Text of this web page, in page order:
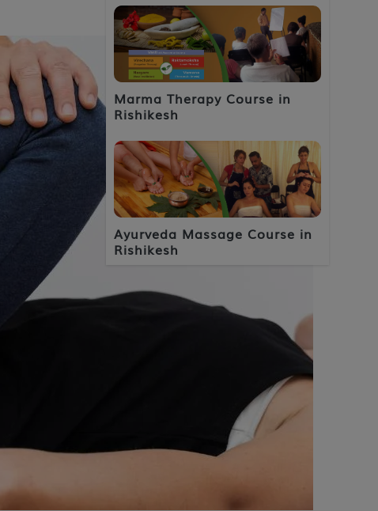
Marma Therapy Course in
Rishikesh
Ayurveda Massage Course in
Rishikesh